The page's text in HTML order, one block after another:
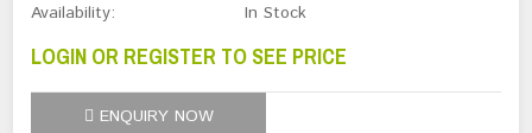
Availability:
In Stock
LOGIN OR REGISTER TO SEE PRICE
ENQUIRY NOW